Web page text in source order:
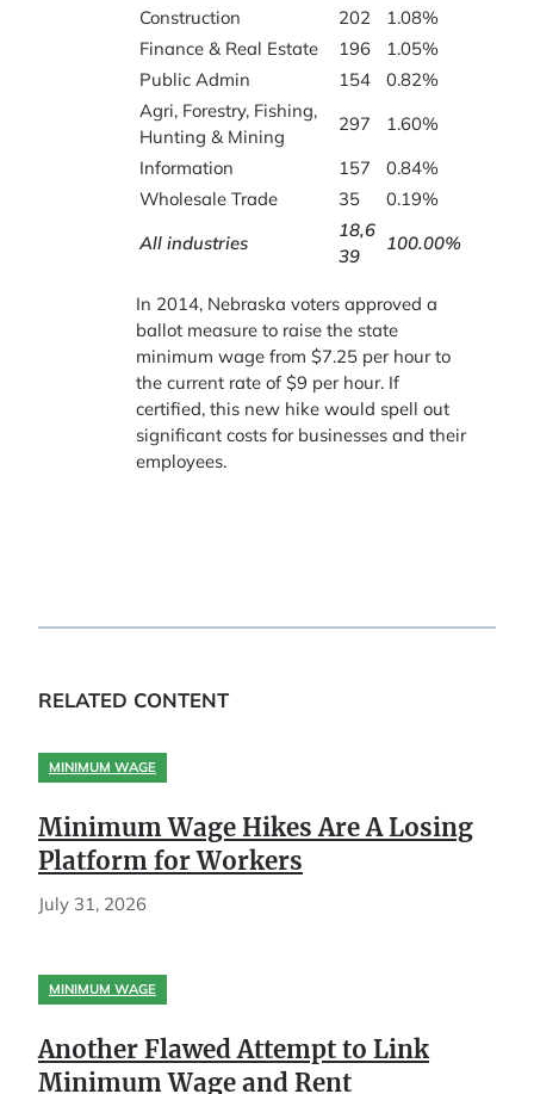
Construction
202
1.08%
Finance & Real Estate
196
1.05%
Public Admin
154
0.82%
Agri, Forestry, Fishing,
Hunting & Mining
297
1.60%
Information
157
0.84%
Wholesale Trade
35
0.19%
All industries
18,6
39
100.00%
In 2014, Nebraska voters approved a
ballot measure to raise the state
minimum wage from $7.25 per hour to
the current rate of $9 per hour. If
certified, this new hike would spell out
significant costs for businesses and their
employees.
RELATED CONTENT
MINIMUM WAGE
Minimum Wage Hikes Are A Losing
Platform for Workers
July 31, 2026
MINIMUM WAGE
Another Flawed Attempt to Link
Minimum Wage and Rent